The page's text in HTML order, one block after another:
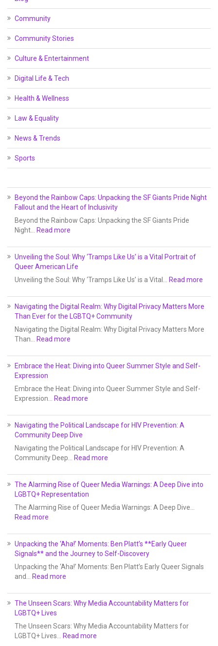
Community
Community Stories
Culture & Entertainment
Digital Life & Tech
Health & Wellness
Law & Equality
News & Trends
Sports
Beyond the Rainbow Caps: Unpacking the SF Giants Pride Night
Fallout and the Heart of Inclusivity
Beyond the Rainbow Caps: Unpacking the SF Giants Pride
Night…
Read more
Unveiling the Soul: Why ‘Tramps Like Us’ is a Vital Portrait of
Queer American Life
Unveiling the Soul: Why ‘Tramps Like Us’ is a Vital…
Read more
Navigating the Digital Realm: Why Digital Privacy Matters More
Than Ever for the LGBTQ+ Community
Navigating the Digital Realm: Why Digital Privacy Matters More
Than…
Read more
Embrace the Heat: Diving into Queer Summer Style and Self-
Expression
Embrace the Heat: Diving into Queer Summer Style and Self-
Expression…
Read more
Navigating the Political Landscape for HIV Prevention: A
Community Deep Dive
Navigating the Political Landscape for HIV Prevention: A
Community Deep…
Read more
The Alarming Rise of Queer Media Warnings: A Deep Dive into
LGBTQ+ Representation
The Alarming Rise of Queer Media Warnings: A Deep Dive…
Read more
Unpacking the ‘Aha!’ Moments: Ben Platt’s **Early Queer
Signals** and the Journey to Self-Discovery
Unpacking the ‘Aha!’ Moments: Ben Platt’s Early Queer Signals
and…
Read more
The Unseen Scars: Why Media Accountability Matters for
LGBTQ+ Lives
The Unseen Scars: Why Media Accountability Matters for
LGBTQ+ Lives…
Read more